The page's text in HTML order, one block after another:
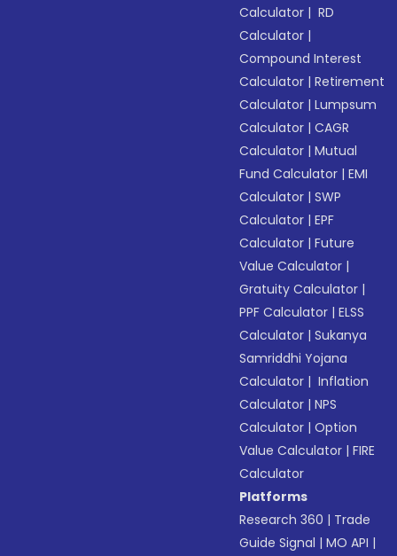
Calculator | RD
Calculator |
Compound Interest
Calculator |Retirement
Calculator |Lumpsum
Calculator |CAGR
Calculator |Mutual
Fund Calculator |EMI
Calculator |SWP
Calculator |EPF
Calculator |Future
Value Calculator |
Gratuity Calculator |
PPF Calculator |ELSS
Calculator |Sukanya
Samriddhi Yojana
Calculator | Inflation
Calculator |NPS
Calculator |Option
Value Calculator |FIRE
Calculator
Platforms
Research 360 | Trade
Guide Signal |MO API |